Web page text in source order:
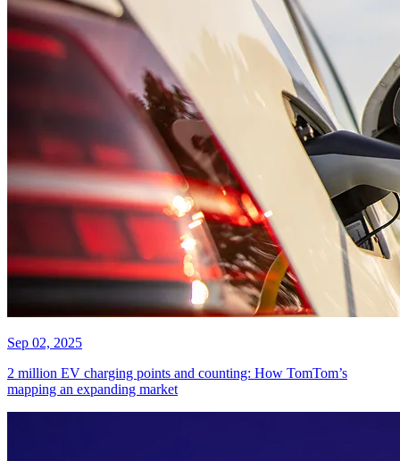
Sep 02, 2025
2 million EV charging points and counting: How TomTom’s
mapping an expanding market